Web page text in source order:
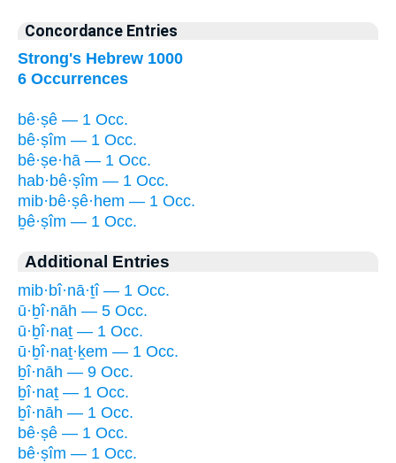
Concordance Entries
Strong's Hebrew 1000
6 Occurrences
bê·ṣê — 1 Occ.
bê·ṣîm — 1 Occ.
bê·ṣe·hā — 1 Occ.
hab·bê·ṣîm — 1 Occ.
mib·bê·ṣê·hem — 1 Occ.
ḇê·ṣîm — 1 Occ.
Additional Entries
mib·bî·nā·ṯî — 1 Occ.
ū·ḇî·nāh — 5 Occ.
ū·ḇî·naṯ — 1 Occ.
ū·ḇî·naṯ·ḵem — 1 Occ.
ḇî·nāh — 9 Occ.
ḇî·naṯ — 1 Occ.
ḇî·nāh — 1 Occ.
bê·ṣê — 1 Occ.
bê·ṣîm — 1 Occ.